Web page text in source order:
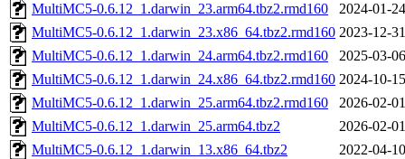
MultiMC5-0.6.12_1.darwin_23.arm64.tbz2.rmd160
2024-01-
MultiMC5-0.6.12_1.darwin_23.x86_64.tbz2.rmd160 2023-12-
MultiMC5-0.6.12_1.darwin_24.arm64.tbz2.rmd160
2025-03-
MultiMC5-0.6.12_1.darwin_24.x86_64.tbz2.rmd160 2024-10-
MultiMC5-0.6.12_1.darwin_25.arm64.tbz2.rmd160
2026-02-
MultiMC5-0.6.12_1.darwin_25.arm64.tbz2
2026-02-
MultiMC5-0.6.12_1.darwin_13.x86_64.tbz2
2022-04-